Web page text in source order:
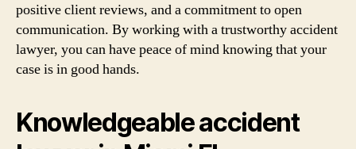
positive client reviews, and a commitment to open
communication. By working with a trustworthy accident
lawyer, you can have peace of mind knowing that your
case is in good hands.
Knowledgeable accident